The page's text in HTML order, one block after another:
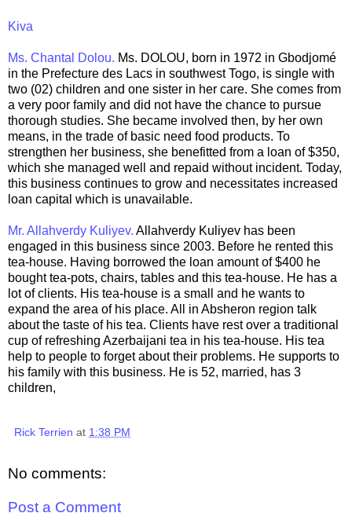
Kiva
Ms. Chantal Dolou. Ms. DOLOU, born in 1972 in Gbodjomé
in the Prefecture des Lacs in southwest Togo, is single with
two (02) children and one sister in her care. She comes from
a very poor family and did not have the chance to pursue
thorough studies. She became involved then, by her own
means, in the trade of basic need food products. To
strengthen her business, she benefitted from a loan of $350,
which she managed well and repaid without incident. Today,
this business continues to grow and necessitates increased
loan capital which is unavailable.
Mr. Allahverdy Kuliyev. Allahverdy Kuliyev has been
engaged in this business since 2003. Before he rented this
tea-house. Having borrowed the loan amount of $400 he
bought tea-pots, chairs, tables and this tea-house. He has a
lot of clients. His tea-house is a small and he wants to
expand the area of his place. All in Absheron region talk
about the taste of his tea. Clients have rest over a traditional
cup of refreshing Azerbaijani tea in his tea-house. His tea
help to people to forget about their problems. He supports to
his family with this business. He is 52, married, has 3
children,
Rick Terrien at 1:38 PM
No comments:
Post a Comment